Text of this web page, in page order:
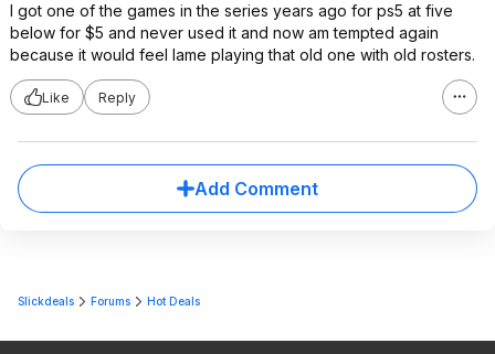
I got one of the games in the series years ago for ps5 at five
below for $5 and never used it and now am tempted again
because it would feel lame playing that old one with old rosters.
Like Reply
Add Comment
Slickdeals Forums Hot Deals